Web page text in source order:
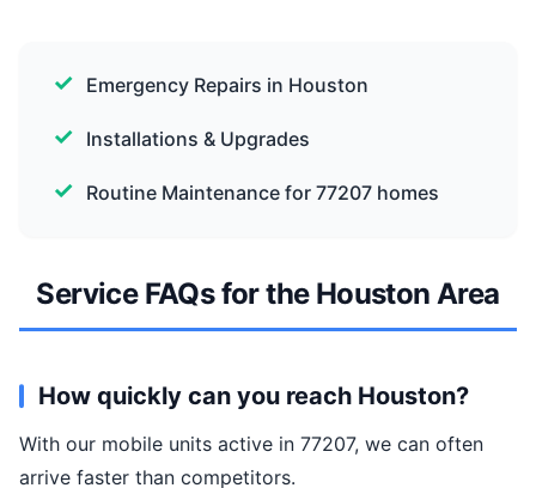
Emergency Repairs in Houston
Installations & Upgrades
Routine Maintenance for 77207 homes
Service FAQs for the Houston Area
How quickly can you reach Houston?
With our mobile units active in 77207, we can often
arrive faster than competitors.